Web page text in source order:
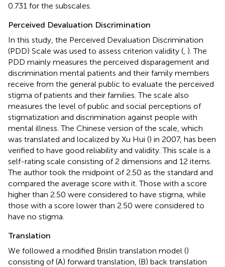
0.731 for the subscales.
Perceived Devaluation Discrimination
In this study, the Perceived Devaluation Discrimination
(PDD) Scale was used to assess criterion validity ( ). The
PDD mainly measures the perceived disparagement and
discrimination mental patients and their family members
receive from the general public to evaluate the perceived
stigma of patients and their families. The scale also
measures the level of public and social perceptions of
stigmatization and discrimination against people with
mental illness. The Chinese version of the scale, which
was translated and localized by Xu Hui () in 2007, has been
verified to have good reliability and validity. This scale is a
self-rating scale consisting of 2 dimensions and 12 items.
The author took the midpoint of 2.50 as the standard and
compared the average score with it. Those with a score
higher than 2.50 were considered to have stigma, while
those with a score lower than 2.50 were considered to
have no stigma.
Translation
We followed a modified Brislin translation model ()
consisting of (A) forward translation, (B) back translation